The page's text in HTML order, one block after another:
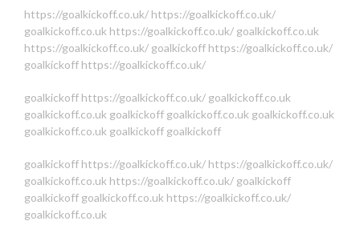
https://goalkickoff.co.uk/ https://goalkickoff.co.uk/
goalkickoff.co.uk https://goalkickoff.co.uk/ goalkickoff.co.uk
https://goalkickoff.co.uk/ goalkickoff https://goalkickoff.co.uk/
goalkickoff https://goalkickoff.co.uk/
goalkickoff https://goalkickoff.co.uk/ goalkickoff.co.uk
goalkickoff.co.uk goalkickoff goalkickoff.co.uk goalkickoff.co.uk
goalkickoff.co.uk goalkickoff goalkickoff
goalkickoff https://goalkickoff.co.uk/ https://goalkickoff.co.uk/
goalkickoff.co.uk https://goalkickoff.co.uk/ goalkickoff
goalkickoff goalkickoff.co.uk https://goalkickoff.co.uk/
goalkickoff.co.uk